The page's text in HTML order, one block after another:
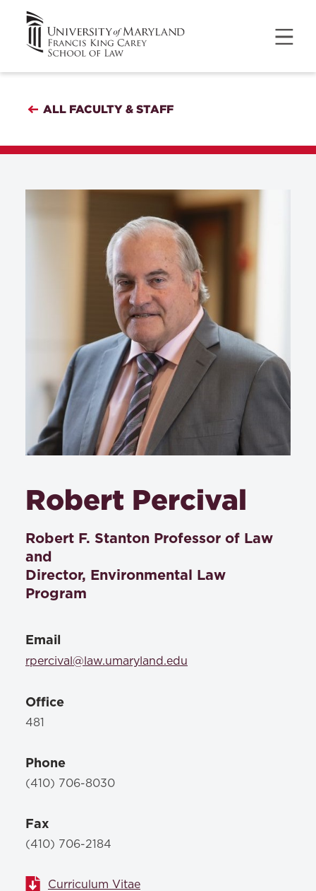
ALL FACULTY & STAFF
Robert Percival
Robert F. Stanton Professor of Law
and
Director, Environmental Law
Program
Email
rpercival@law.umaryland.edu
Office
481
Phone
(410) 706-8030
Fax
(410) 706-2184
Curriculum Vitae